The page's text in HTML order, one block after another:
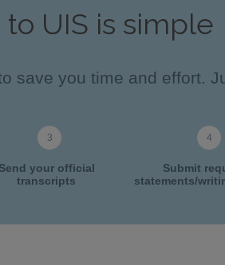
UIS is simple
save you time and effort.
Send your official
transcripts
Submit
statements/